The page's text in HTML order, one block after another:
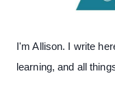
I'm Allison. I write
learning, and all